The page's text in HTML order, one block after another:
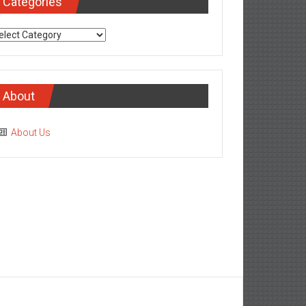
About
About Us